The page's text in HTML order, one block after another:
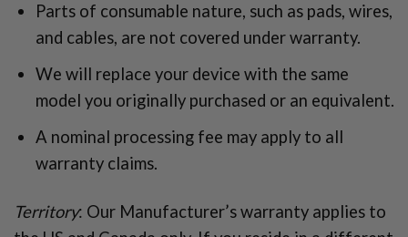
Parts of consumable nature, such as pads, wires,
and cables, are not covered under warranty.
We will replace your device with the same
model you originally purchased or an equivalent.
A nominal processing fee may apply to all
warranty claims.
Territory: Our Manufacturer’s warranty applies to